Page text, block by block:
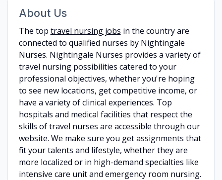
About Us
The top travel nursing jobs in the country are
connected to qualified nurses by Nightingale
Nurses. Nightingale Nurses provides a variety of
travel nursing possibilities catered to your
professional objectives, whether you're hoping
to see new locations, get competitive income, or
have a variety of clinical experiences. Top
hospitals and medical facilities that respect the
skills of travel nurses are accessible through our
website. We make sure you get assignments that
fit your talents and lifestyle, whether they are
more localized or in high-demand specialties like
intensive care unit and emergency room nursing.